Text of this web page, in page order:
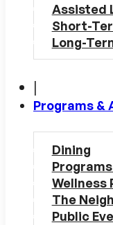
Assisted
Short-
Long-
|
Programs &
Dining
Wellness
The
Public